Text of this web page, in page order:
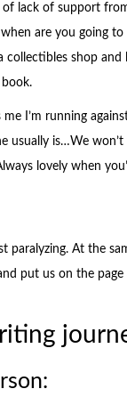
lack of support
are you going
shop
I’m running
usually is…We
lovely when
paralyzing. At the
put us on the